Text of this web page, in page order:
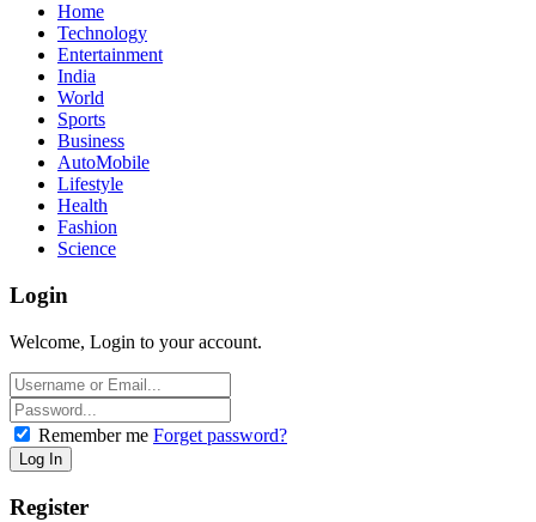
Home
Technology
Entertainment
India
World
Sports
Business
AutoMobile
Lifestyle
Health
Fashion
Science
Login
Welcome, Login to your account.
Remember me Forget password?
Register